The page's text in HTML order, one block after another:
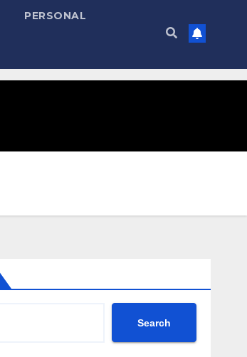
PERSONAL
Search